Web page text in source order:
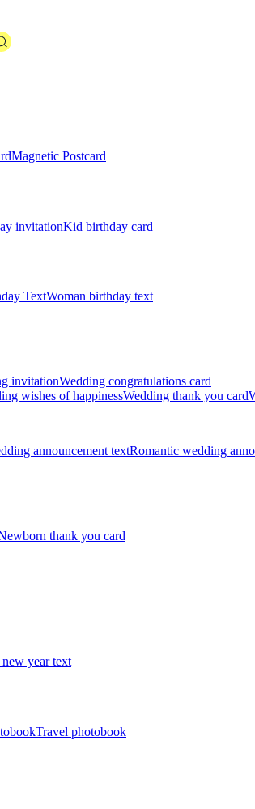
Magnetic Postcard
invitationKid birthday card
TextWoman birthday text
invitationWedding congratulations card
wishes of happinessWedding thank you card
announcement textRomantic wedding
thank you card
year text
Travel photobook